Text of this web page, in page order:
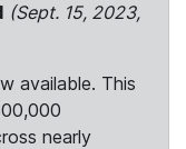
(Sept. 15, 2023,
available. This
nearly